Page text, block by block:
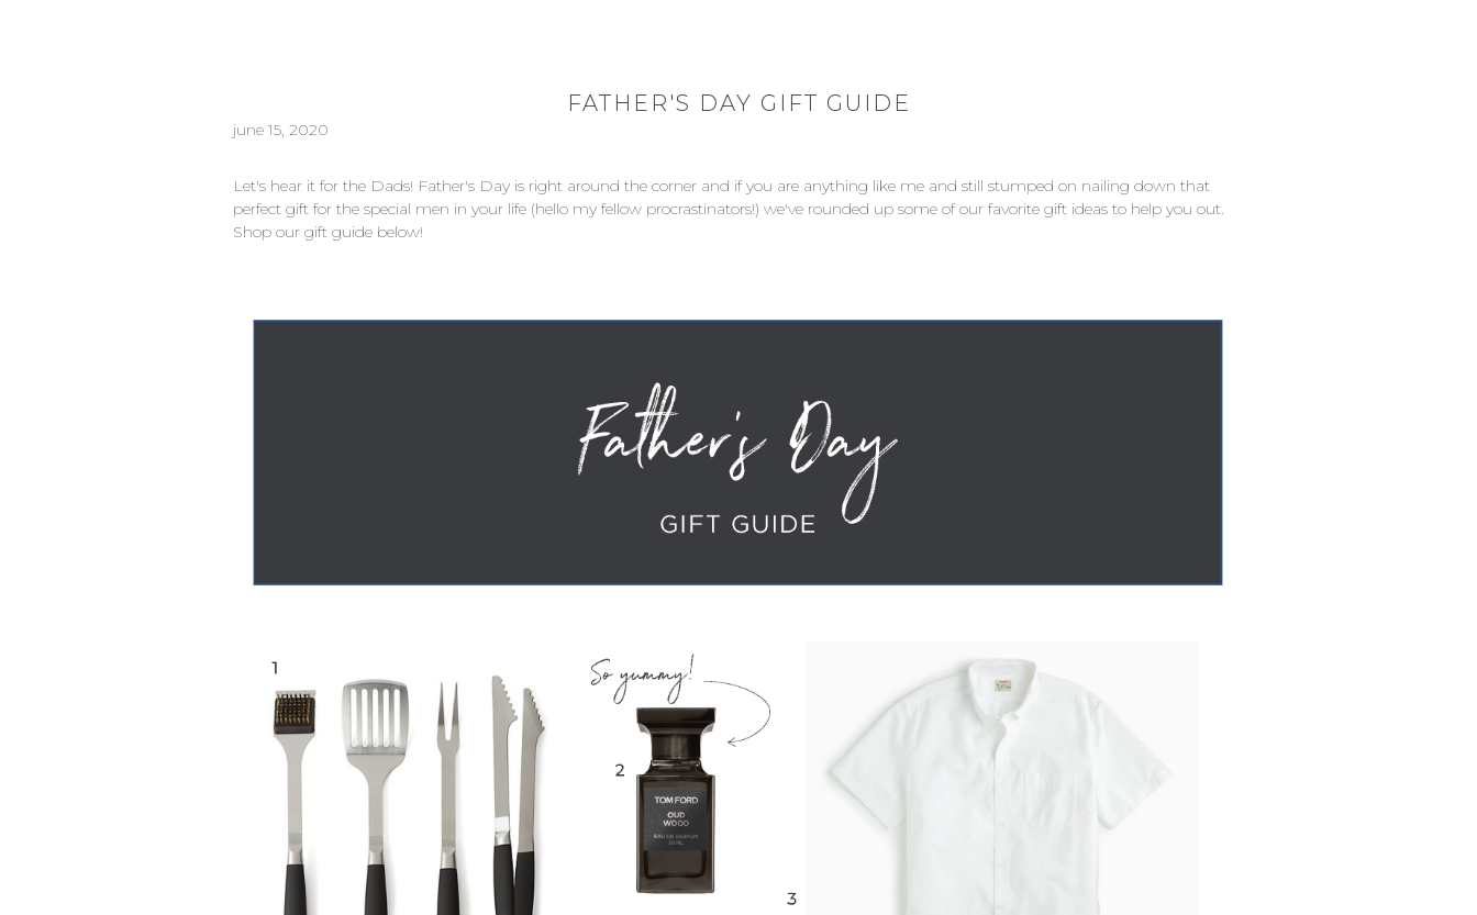
FATHER'S DAY GIFT GUIDE
june 15, 2020
Let's hear it for the Dads! Father's Day is right around the corner and if you are anything like me and still stumped on nailing down that
perfect gift for the special men in your life (hello my fellow procrastinators!) we've rounded up some of our favorite gift ideas to help you out.
Shop our gift guide below!